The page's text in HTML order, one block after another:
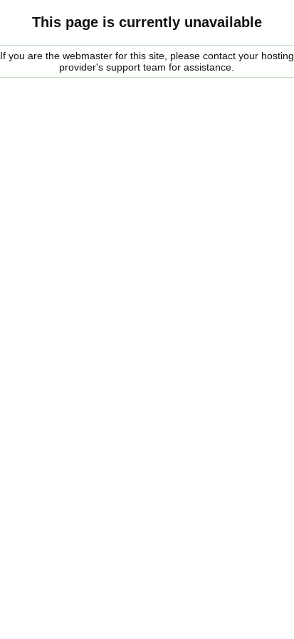
This page is currently unavailable
If you are the webmaster for this site, please contact your hosting
provider's support team for assistance.